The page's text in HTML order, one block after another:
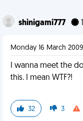
shinigami777
Monday 16 March 2009
I wanna meet the
this. I mean WTF?!
32 3